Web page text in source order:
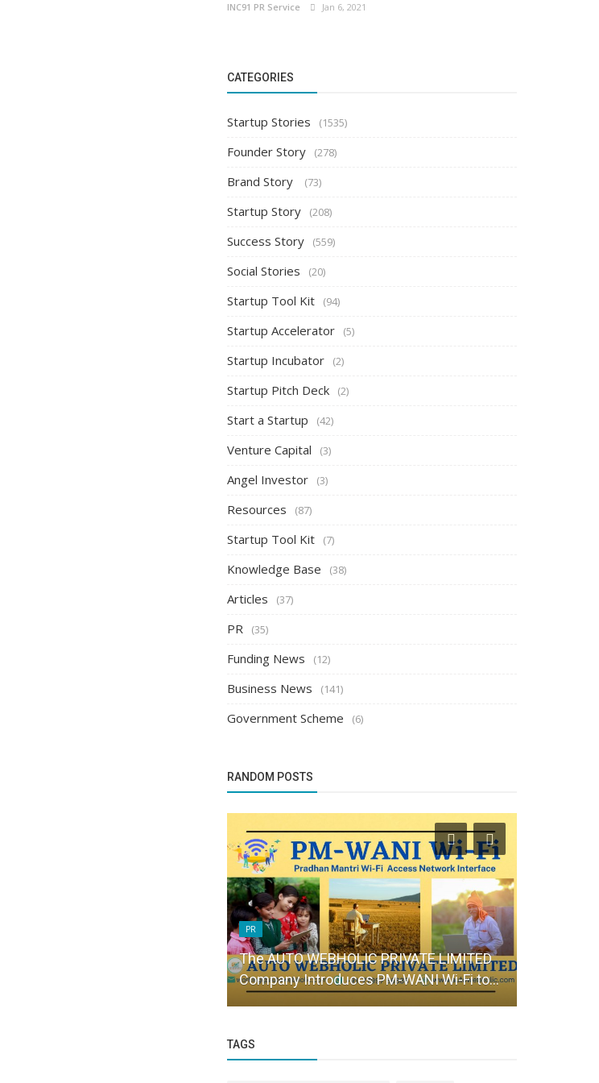
INC91 PR Service Jan 6, 2021
CATEGORIES
Startup Stories (1535)
Founder Story (278)
Brand Story (73)
Startup Story (208)
Success Story (559)
Social Stories (20)
Startup Tool Kit (94)
Startup Accelerator (5)
Startup Incubator (2)
Startup Pitch Deck (2)
Start a Startup (42)
Venture Capital (3)
Angel Investor (3)
Resources (87)
Startup Tool Kit (7)
Knowledge Base (38)
Articles (37)
PR (35)
Funding News (12)
Business News (141)
Government Scheme (6)
RANDOM POSTS
PR
The AUTO WEBHOLIC PRIVATE LIMITED
Company Introduces PM-WANI Wi-Fi to...
TAGS